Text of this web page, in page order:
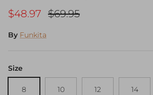
Sale price
$48.97 Regular price
$69.95
By Funkita
Size
8 10 12 14